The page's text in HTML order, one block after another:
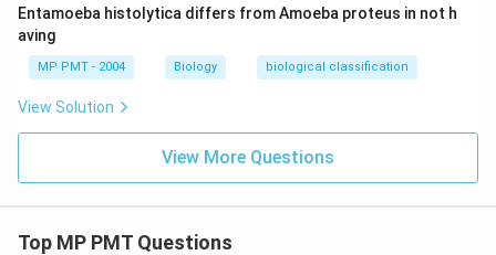
Entamoeba histolytica differs from Amoeba proteus in not h
aving
MP PMT - 2004 Biology biological classification
View Solution
View More Questions
Top MP PMT Questions